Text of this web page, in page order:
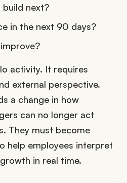
build next?
in the next 90 days?
activity. It requires
external perspective.
a change in how
can no longer act
They must become
help employees interpret
in real time.